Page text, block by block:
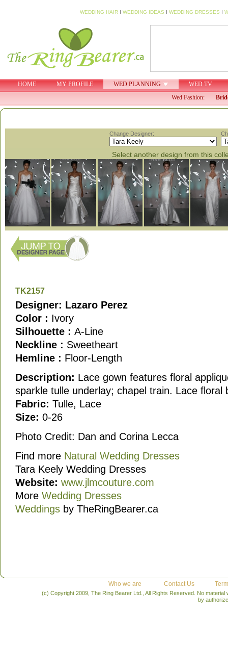
WEDDING HAIR I WEDDING IDEAS I WEDDING DRESSES I
HOME MY PROFILE WED PLANNING
WED TV
Wed Fashion:
Change Designer:
Select another design from this
TK2157
Designer: Lazaro Perez
Color : Ivory
Silhouette : A-Line
Neckline : Sweetheart
Hemline : Floor-Length
Description: Lace gown features floral
sparkle tulle underlay; chapel train. Lace floral
Fabric: Tulle, Lace
Size: 0-26
Photo Credit: Dan and Corina Lecca
Find more Natural Wedding Dresses
Tara Keely Wedding Dresses
Website: www.jlmcouture.com
More Wedding Dresses
Weddings by TheRingBearer.ca
Who we are Contact Us
(c) Copyright 2009, The Ring Bearer Ltd., All Rights Reserved. No
by